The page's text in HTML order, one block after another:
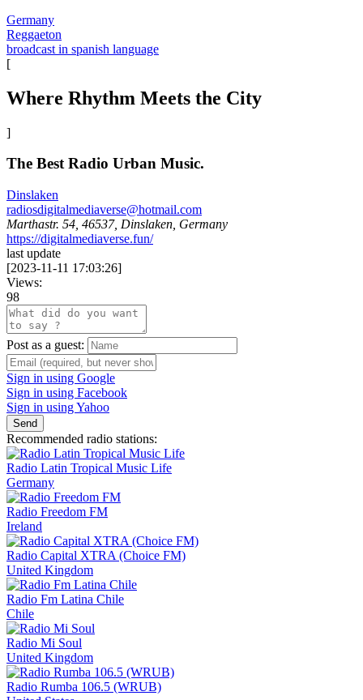
Germany
Reggaeton
broadcast in spanish language
[
Where Rhythm Meets the City
]
The Best Radio Urban Music.
Dinslaken
radiosdigitalmediaverse@hotmail.com
Marthastr. 54, 46537, Dinslaken, Germany
https://digitalmediaverse.fun/
last update
[2023-11-11 17:03:26]
Views:
98
Post as a guest:
Sign in using Google
Sign in using Facebook
Sign in using Yahoo
Send
Recommended radio stations:
Radio Latin Tropical Music Life
Germany
Radio Freedom FM
Ireland
Radio Capital XTRA (Choice FM)
United Kingdom
Radio Fm Latina Chile
Chile
Radio Mi Soul
United Kingdom
Radio Rumba 106.5 (WRUB)